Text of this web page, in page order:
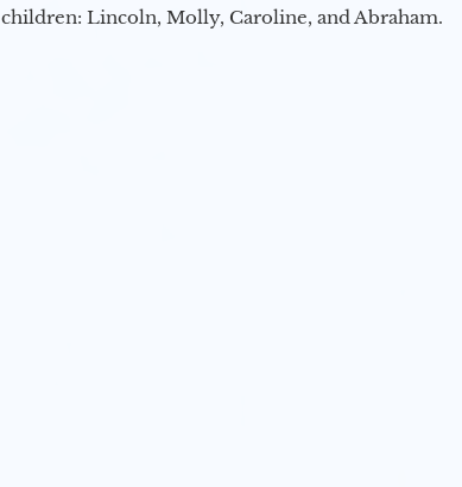
children: Lincoln, Molly, Caroline, and Abraham.